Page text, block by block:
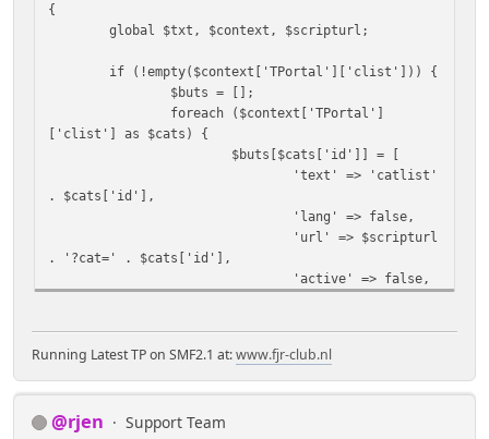
{
global $txt, $context, $scripturl;
if (!empty($context['TPortal']['clist'])) {
$buts = [];
foreach ($context['TPortal']
['clist'] as $cats) {
$buts[$cats['id']] = [
'text' => 'catlist'
. $cats['id'],
'lang' => false,
'url' => $scripturl
. '?cat=' . $cats['id'],
'active' => false,
['active'] = true;
}
echo '<div style="overflow:
Running Latest TP on SMF2.1 at:www.fjr-club.nl
@rjen
Support Team